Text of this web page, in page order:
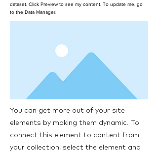
dataset. Click Preview to see my content. To update me, go
to the Data Manager.
You can get more out of your site
elements by making them dynamic. To
connect this element to content from
your collection, select the element and